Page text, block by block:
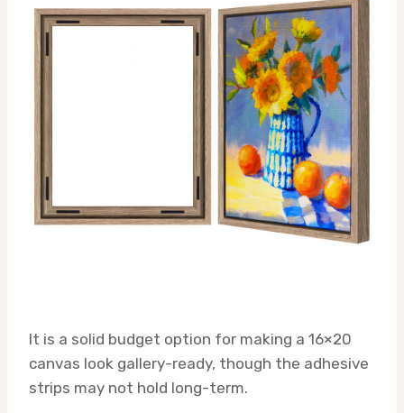
It is a solid budget option for making a 16×20
canvas look gallery-ready, though the adhesive
strips may not hold long-term.